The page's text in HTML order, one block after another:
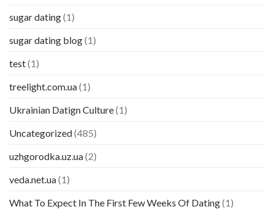
sugar dating(1)
sugar dating blog(1)
test(1)
treelight.com.ua(1)
Ukrainian Datign Culture(1)
Uncategorized(485)
uzhgorodka.uz.ua(2)
veda.net.ua(1)
What To Expect In The First Few Weeks Of Dating(1)